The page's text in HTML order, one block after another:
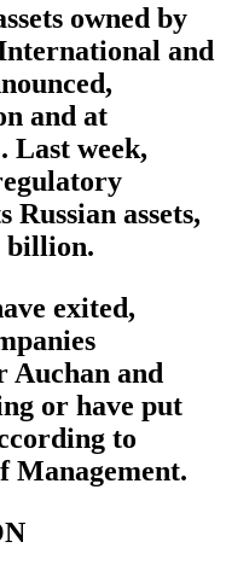
owned by
and
and at
Last week,
Russian assets,
billion.
exited,
and
or have put
to
Management.